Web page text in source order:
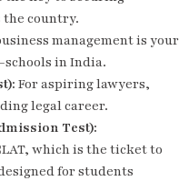
the country.
management is your
schools in India.
For aspiring lawyers,
legal career.
Test):
which is the ticket to
for students